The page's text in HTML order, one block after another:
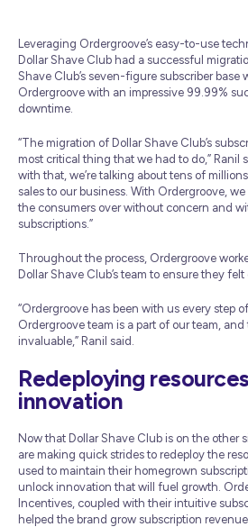
Leveraging Ordergroove’s easy-to-use
Dollar Shave Club had a successful
Shave Club’s seven-figure subscriber base
Ordergroove with an impressive 99.99%
downtime.
“The migration of Dollar Shave Club’s
most critical thing that we had to do,” Ranil
with that, we’re talking about tens of
sales to our business. With Ordergroove,
the consumers over without concern and
subscriptions.”
Throughout the process, Ordergroove
Dollar Shave Club’s team to ensure they
“Ordergroove has been with us every step
Ordergroove team is a part of our team,
invaluable,” Ranil said.
Redeploying
innovation
Now that Dollar Shave Club is on the other
are making quick strides to redeploy the
used to maintain their homegrown
unlock innovation that will fuel growth.
Incentives, coupled with their intuitive
helped the brand grow subscription